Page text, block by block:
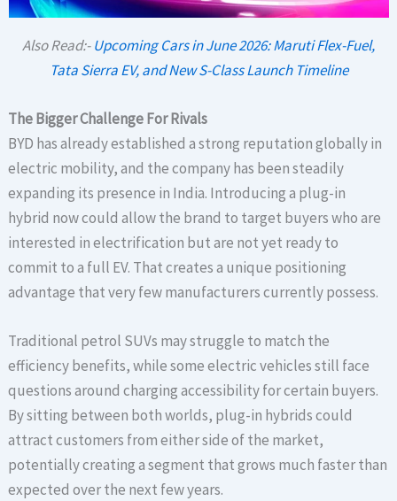
Also Read:-Upcoming Cars in June 2026: Maruti Flex-Fuel,
Tata Sierra EV, and New S-Class Launch Timeline
The Bigger Challenge For Rivals
BYD has already established a strong reputation globally in
electric mobility, and the company has been steadily
expanding its presence in India. Introducing a plug-in
hybrid now could allow the brand to target buyers who are
interested in electrification but are not yet ready to
commit to a full EV. That creates a unique positioning
advantage that very few manufacturers currently possess.
Traditional petrol SUVs may struggle to match the
efficiency benefits, while some electric vehicles still face
questions around charging accessibility for certain buyers.
By sitting between both worlds, plug-in hybrids could
attract customers from either side of the market,
potentially creating a segment that grows much faster than
expected over the next few years.